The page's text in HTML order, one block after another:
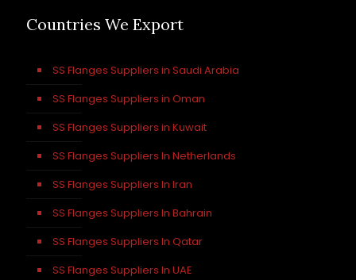
Countries We Export
SS Flanges Suppliers in Saudi Arabia
SS Flanges Suppliers in Oman
SS Flanges Suppliers in Kuwait
SS Flanges Suppliers In Netherlands
SS Flanges Suppliers In Iran
SS Flanges Suppliers In Bahrain
SS Flanges Suppliers In Qatar
SS Flanges Suppliers In UAE